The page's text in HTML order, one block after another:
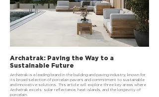
Archatrak: Paving the Way to a
Sustainable Future
Archatrak is a leading brand in the building and paving industry, known for
its broad selection of porcelain pavers and commitment to sustainable
and innovative solutions. This article will explore three key areas where
Archatrak excels: solar reflectance, heat islands, and the longevity of
porcelain.